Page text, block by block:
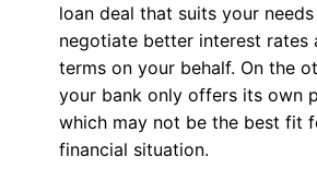
loan deal that suits your needs
negotiate better interest rates
terms on your behalf. On the
your bank only offers its own
which may not be the best fit
financial situation.